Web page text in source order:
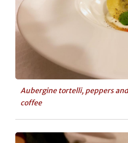
Aubergine tortelli, peppers
coffee